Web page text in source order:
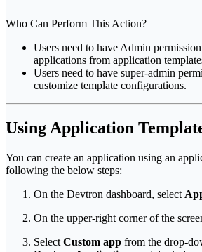
Who Can Perform This Action?
Users need to have Admin
applications from application
Users need to have super-admin
customize template configurations.
Using Application
You can create an application using an
following the below steps:
On the Devtron dashboard, select
On the upper-right corner of the
Select Custom app from the drop-